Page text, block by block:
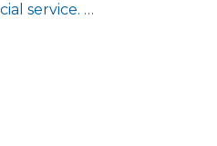
service. …